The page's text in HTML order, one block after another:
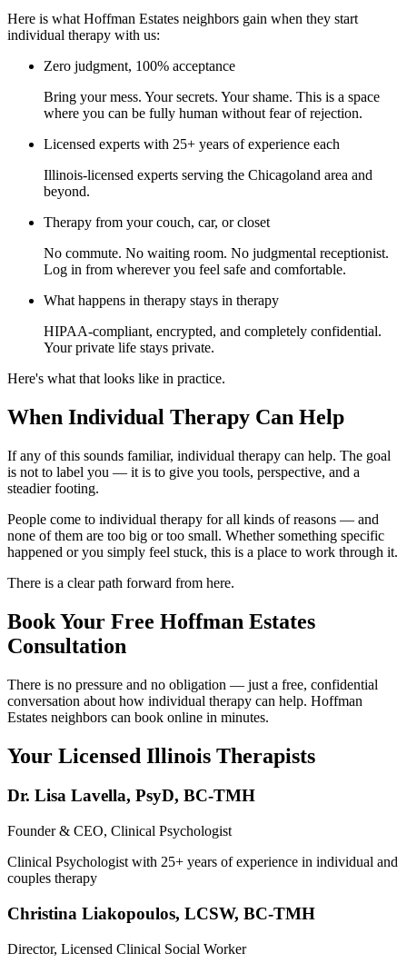
Here is what Hoffman Estates neighbors gain when they start
individual therapy with us:
Zero judgment, 100% acceptance
Bring your mess. Your secrets. Your shame. This is a space
where you can be fully human without fear of rejection.
Licensed experts with 25+ years of experience each
Illinois-licensed experts serving the Chicagoland area and
beyond.
Therapy from your couch, car, or closet
No commute. No waiting room. No judgmental receptionist.
Log in from wherever you feel safe and comfortable.
What happens in therapy stays in therapy
HIPAA-compliant, encrypted, and completely confidential.
Your private life stays private.
Here's what that looks like in practice.
When Individual Therapy Can Help
If any of this sounds familiar, individual therapy can help. The goal
is not to label you — it is to give you tools, perspective, and a
steadier footing.
People come to individual therapy for all kinds of reasons — and
none of them are too big or too small. Whether something specific
happened or you simply feel stuck, this is a place to work through it.
There is a clear path forward from here.
Book Your Free Hoffman Estates
Consultation
There is no pressure and no obligation — just a free, confidential
conversation about how individual therapy can help. Hoffman
Estates neighbors can book online in minutes.
Your Licensed Illinois Therapists
Dr. Lisa Lavella, PsyD, BC-TMH
Founder & CEO, Clinical Psychologist
Clinical Psychologist with 25+ years of experience in individual and
couples therapy
Christina Liakopoulos, LCSW, BC-TMH
Director, Licensed Clinical Social Worker